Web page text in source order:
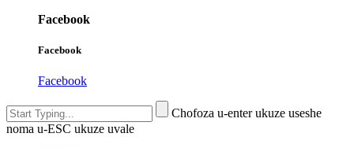
Facebook
Facebook
Facebook
Chofoza u-enter ukuze useshe
noma u-ESC ukuze uvale